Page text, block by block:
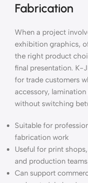
Fabrication
When a project
exhibition graphics,
the right product
final presentation. K-
for trade customers
accessory,
without switching
Suitable for
fabrication work
Useful for print
and production teams
Can support